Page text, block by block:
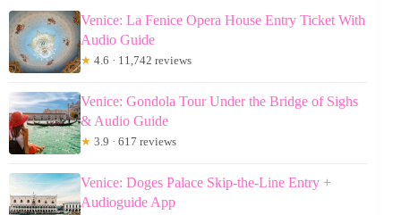
Venice: La Fenice Opera House Entry Ticket With
Audio Guide
★ 4.6 · 11,742 reviews
Venice: Gondola Tour Under the Bridge of Sighs
& Audio Guide
★ 3.9 · 617 reviews
Venice: Doges Palace Skip-the-Line Entry +
Audioguide App